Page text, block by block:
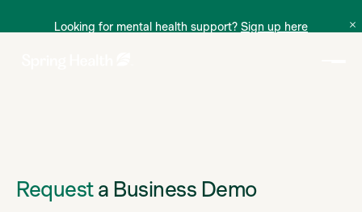
Looking for mental health support? Sign up here
Requesta Business Demo